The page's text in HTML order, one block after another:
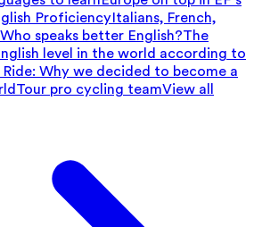
ProficiencyItalians, French,
speaks better English?The
level in the world according to
Why we decided to become a
pro cycling teamView all